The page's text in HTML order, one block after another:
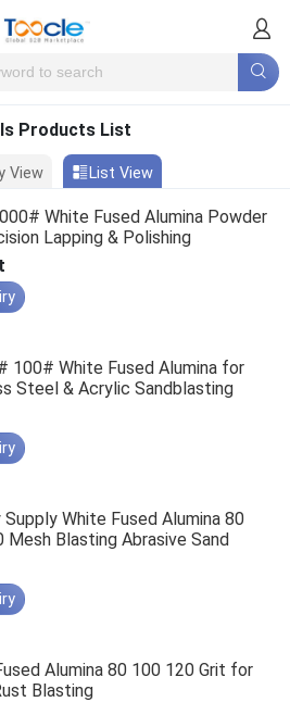
Products List
View List View
White Fused Alumina Powder
Lapping & Polishing
100# White Fused Alumina for
Steel & Acrylic Sandblasting
White Fused Alumina 80
Mesh Blasting Abrasive Sand
Alumina 80 100 120 Grit for
Blasting